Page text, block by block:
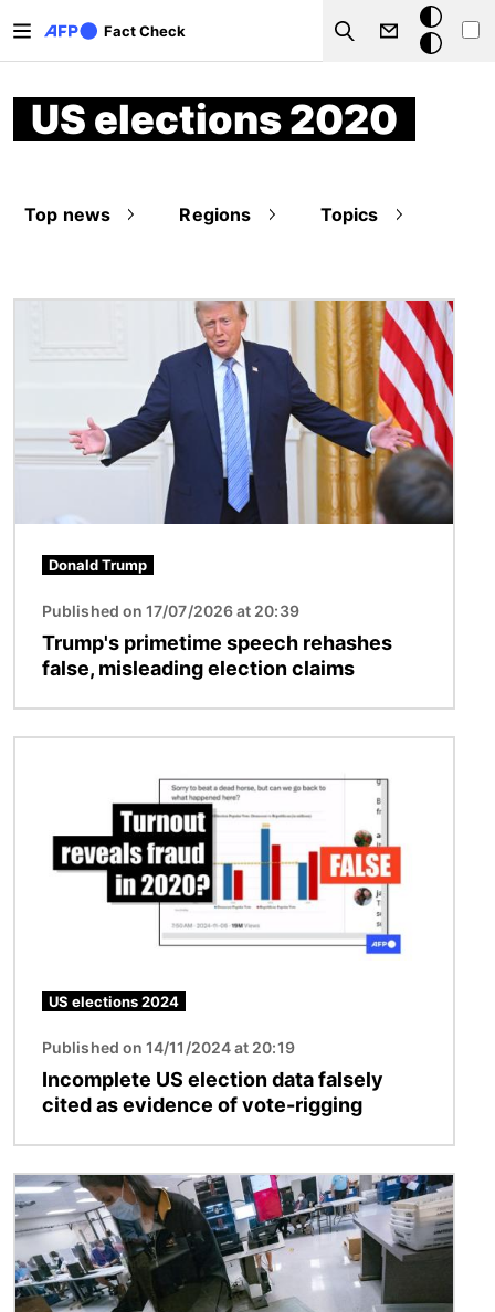
Fact Check
Search
Dark
mode
US elections 2020
Top news Regions Topics
Donald Trump
Published on 17/07/2026 at 20:39
Trump's primetime speech rehashes
false, misleading election claims
US elections 2024
Published on 14/11/2024 at 20:19
Incomplete US election data falsely
cited as evidence of vote-rigging
Image